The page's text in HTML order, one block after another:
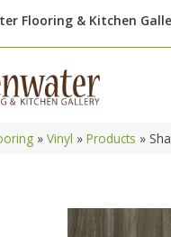
Flooring & Kitchen
» Vinyl » Products »